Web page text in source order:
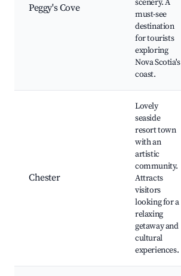
Peggy's Cove
scenery. A
must-see
destination
for tourists
exploring
Nova Scotia's
coast.
Chester
Lovely
seaside
resort town
with an
artistic
community.
Attracts
visitors
looking for a
relaxing
getaway and
cultural
experiences.